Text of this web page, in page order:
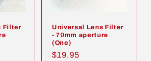
Filter
Universal Lens Filter
- 70mm aperture
(One)
Regular
$19.95